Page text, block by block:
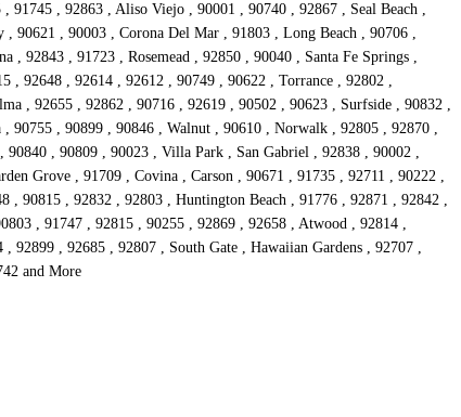
91745 , 92863 , Aliso Viejo , 90001 , 90740 , 92867 , Seal Beach ,
90621 , 90003 , Corona Del Mar , 91803 , Long Beach , 90706 ,
, 92843 , 91723 , Rosemead , 92850 , 90040 , Santa Fe Springs ,
, 92648 , 92614 , 92612 , 90749 , 90622 , Torrance , 92802 ,
, 92655 , 92862 , 90716 , 92619 , 90502 , 90623 , Surfside , 90832 ,
90755 , 90899 , 90846 , Walnut , 90610 , Norwalk , 92805 , 92870 ,
, 90809 , 90023 , Villa Park , San Gabriel , 92838 , 90002 ,
Grove , 91709 , Covina , Carson , 90671 , 91735 , 92711 , 90222 ,
, 90815 , 92832 , 92803 , Huntington Beach , 91776 , 92871 , 92842 ,
, 91747 , 92815 , 90255 , 92869 , 92658 , Atwood , 92814 ,
, 92685 , 92807 , South Gate , Hawaiian Gardens , 92707 ,
and More